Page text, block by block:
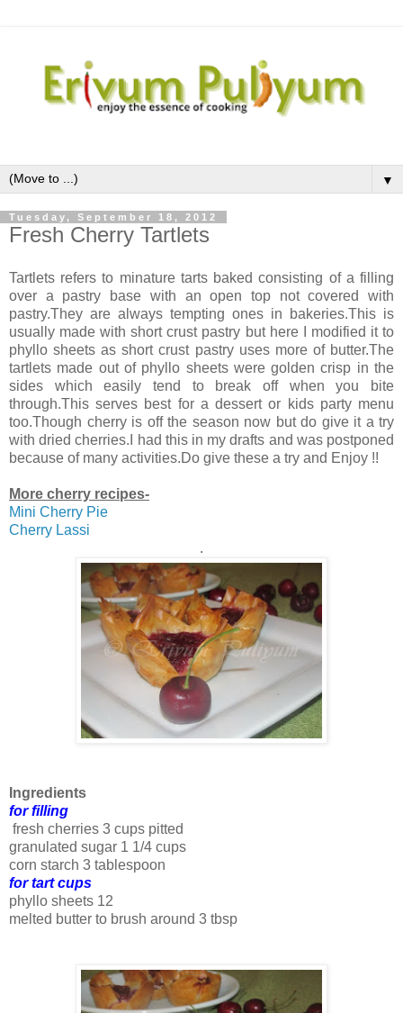
▼
Tuesday, September 18, 2012
Fresh Cherry Tartlets
Tartlets refers to minature tarts baked consisting of a filling
over a pastry base with an open top not covered with
pastry.They are always tempting ones in bakeries.This is
usually made with short crust pastry but here I modified it to
phyllo sheets as short crust pastry uses more of butter.The
tartlets made out of phyllo sheets were golden crisp in the
sides which easily tend to break off when you bite
through.This serves best for a dessert or kids party menu
too.Though cherry is off the season now but do give it a try
with dried cherries.I had this in my drafts and was postponed
because of many activities.Do give these a try and Enjoy !!
More cherry recipes-
Mini Cherry Pie
Cherry Lassi
.
Ingredients
for filling
fresh cherries 3 cups pitted
granulated sugar 1 1/4 cups
corn starch 3 tablespoon
for tart cups
phyllo sheets 12
melted butter to brush around 3 tbsp